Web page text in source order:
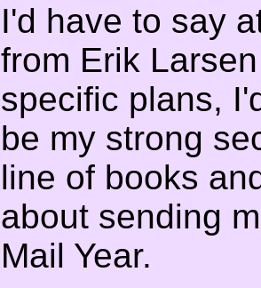
I'd have to say
from Erik
specific plans,
be my strong
line of books
about sending
Mail Year.